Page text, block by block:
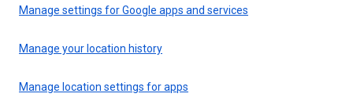
Manage settings for Google apps and services
Manage your location history
Manage location settings for apps